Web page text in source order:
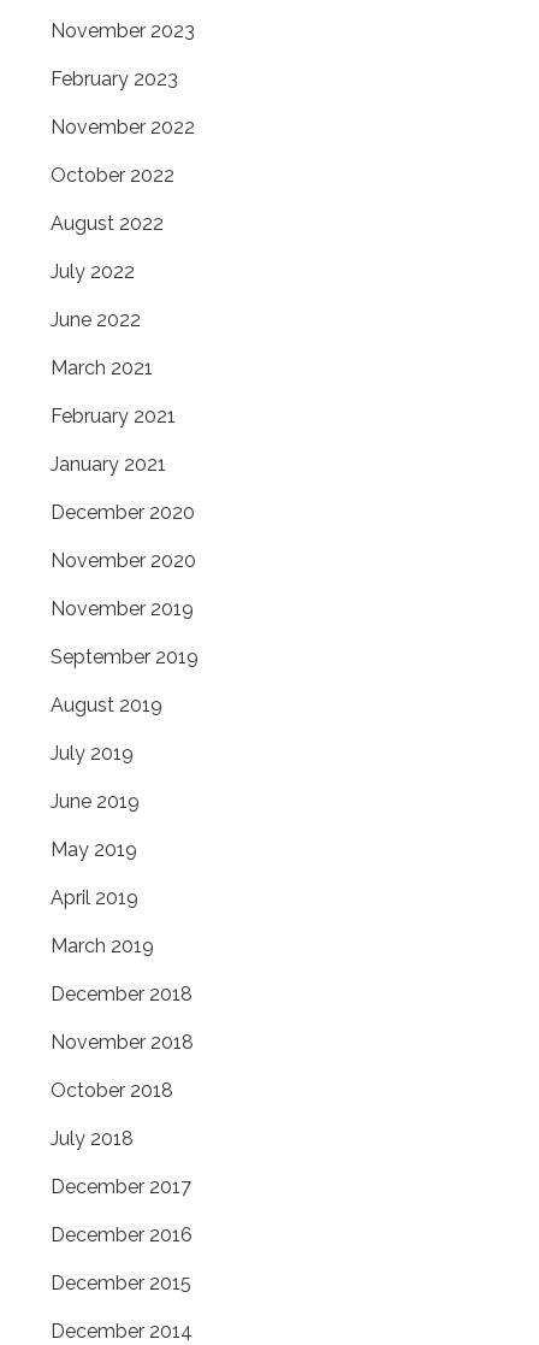
November 2023
February 2023
November 2022
October 2022
August 2022
July 2022
June 2022
March 2021
February 2021
January 2021
December 2020
November 2020
November 2019
September 2019
August 2019
July 2019
June 2019
May 2019
April 2019
March 2019
December 2018
November 2018
October 2018
July 2018
December 2017
December 2016
December 2015
December 2014